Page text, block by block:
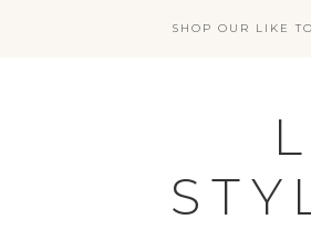
SHOP OUR LIKE